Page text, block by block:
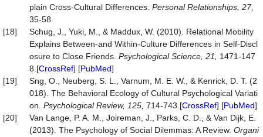
plain Cross-Cultural Differences. Personal Relationships, 27,
35-58.
[18]
Schug, J., Yuki, M., & Maddux, W. (2010). Relational Mobility
Explains Between-and Within-Culture Differences in Self-Discl
osure to Close Friends. Psychological Science, 21,
1471-147
8.[CrossRef] [PubMed]
[19]
Sng, O., Neuberg, S. L., Varnum, M. E. W., & Kenrick, D. T. (2
018). The Behavioral Ecology of Cultural Psychological Variati
on. Psychological Review, 125, 714-743.[CrossRef] [PubMed]
[20]
Van Lange, P. A. M., Joireman, J., Parks, C. D., & Van Dijk, E.
(2013). The Psychology of Social Dilemmas: A Review. Organi